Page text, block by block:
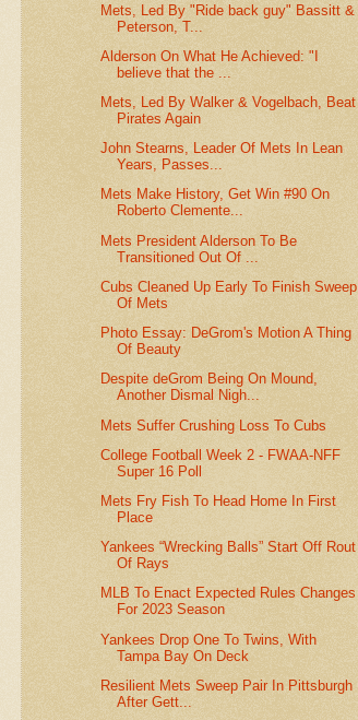
Mets, Led By "Ride back guy" Bassitt &
Peterson, T...
Alderson On What He Achieved: "I
believe that the ...
Mets, Led By Walker & Vogelbach, Beat
Pirates Again
John Stearns, Leader Of Mets In Lean
Years, Passes...
Mets Make History, Get Win #90 On
Roberto Clemente...
Mets President Alderson To Be
Transitioned Out Of ...
Cubs Cleaned Up Early To Finish Sweep
Of Mets
Photo Essay: DeGrom's Motion A Thing
Of Beauty
Despite deGrom Being On Mound,
Another Dismal Nigh...
Mets Suffer Crushing Loss To Cubs
College Football Week 2 - FWAA-NFF
Super 16 Poll
Mets Fry Fish To Head Home In First
Place
Yankees “Wrecking Balls” Start Off Rout
Of Rays
MLB To Enact Expected Rules Changes
For 2023 Season
Yankees Drop One To Twins, With
Tampa Bay On Deck
Resilient Mets Sweep Pair In Pittsburgh
After Gett...